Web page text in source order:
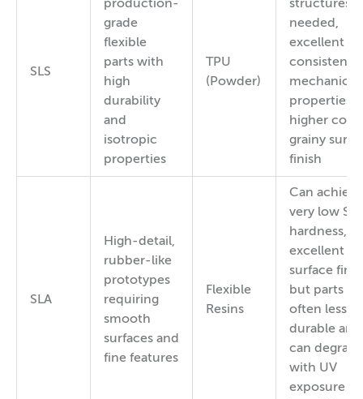
SLS
production-
grade
flexible
parts with
high
durability
and
isotropic
properties
TPU
(Powder)
structures
needed,
excellent
consistent
mechanical
properties,
higher cost,
grainy
finish
SLA
High-detail,
rubber-like
prototypes
requiring
smooth
surfaces and
fine features
Flexible
Resins
Can achieve
very low
hardness,
excellent
surface
but parts
often less
durable and
can degrade
with UV
exposure